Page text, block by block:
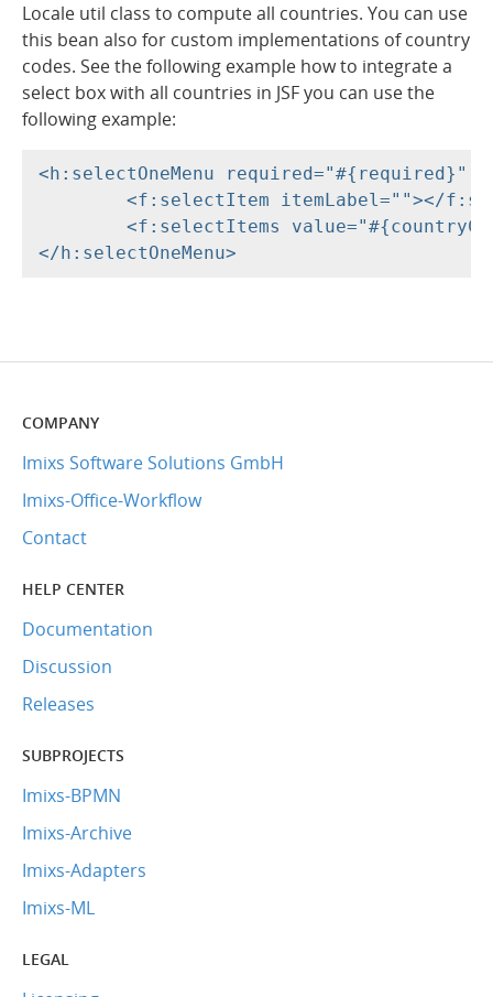
Locale util class to compute all countries. You can use
this bean also for custom implementations of country
codes. See the following example how to integrate a
select box with all countries in JSF you can use the
following example:
<h:selectOneMenu required="#{required}"
COMPANY
Imixs Software Solutions GmbH
Imixs-Office-Workflow
Contact
HELP CENTER
Documentation
Discussion
Releases
SUBPROJECTS
Imixs-BPMN
Imixs-Archive
Imixs-Adapters
Imixs-ML
LEGAL